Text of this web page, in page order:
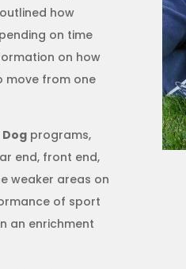
how
on time
on how
move from one
programs,
end, front end,
weaker areas on
of sport
an enrichment